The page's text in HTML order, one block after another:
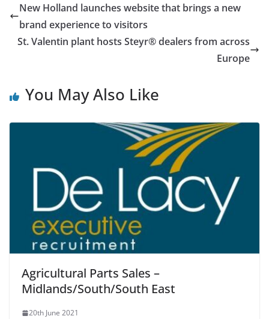
New Holland launches website that brings a new
brand experience to visitors
St. Valentin plant hosts Steyr® dealers from across
Europe
You May Also Like
Agricultural Parts Sales –
Midlands/South/South East
20th June 2021